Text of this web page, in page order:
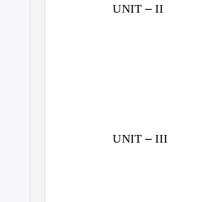
UNIT – II
UNIT – III